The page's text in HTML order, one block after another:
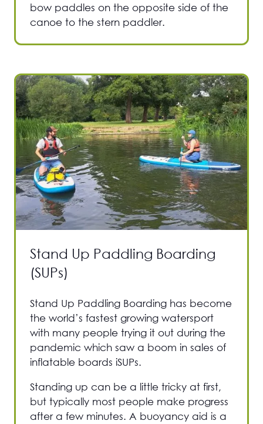
bow paddles on the opposite side of the
canoe to the stern paddler.
Stand Up Paddling Boarding
(SUPs)
Stand Up Paddling Boarding has become
the world’s fastest growing watersport
with many people trying it out during the
pandemic which saw a boom in sales of
inflatable boards iSUPs.
Standing up can be a little tricky at first,
but typically most people make progress
after a few minutes. A buoyancy aid is a